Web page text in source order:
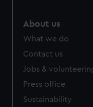
About us
What we do
Contact us
Jobs &
Press office
Sustainability